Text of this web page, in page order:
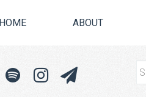
HOME ABOUT